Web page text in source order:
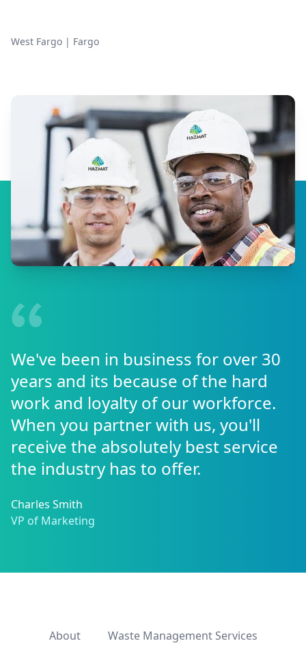
West Fargo | Fargo
We've been in business for over 30
years and its because of the hard
work and loyalty of our workforce.
When you partner with us, you'll
receive the absolutely best service
the industry has to offer.
Charles Smith
VP of Marketing
About Waste Management Services